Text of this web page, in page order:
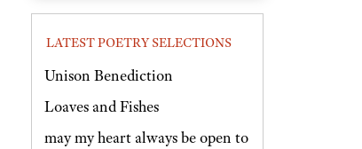
LATEST POETRY SELECTIONS
Unison Benediction
Loaves and Fishes
may my heart always be open to